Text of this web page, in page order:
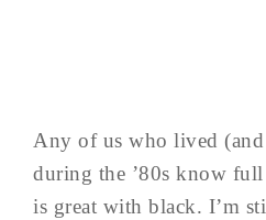
Any of us who lived
during the ’80s know
is great with black. I’m